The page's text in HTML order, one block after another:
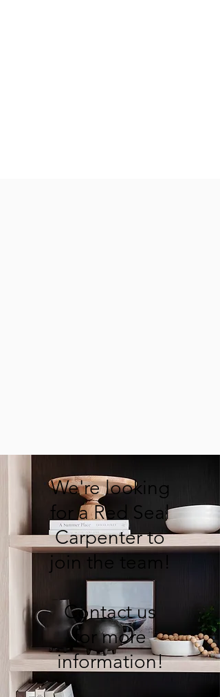
We're looking
for a Red Seal
Carpenter to
join the team!
Contact us
for more
information!